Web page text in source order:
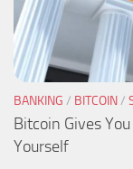
BANKING / BITCOIN/
Bitcoin Gives
Yourself